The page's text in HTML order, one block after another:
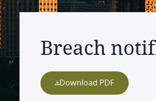
Breach
Download PDF